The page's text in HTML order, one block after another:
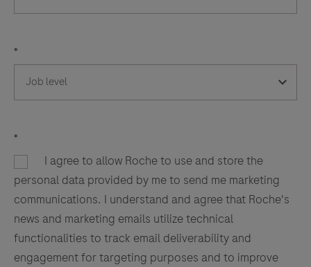
*
*
I agree to allow Roche to use and store the
personal data provided by me to send me marketing
communications. I understand and agree that Roche's
news and marketing emails utilize technical
functionalities to track email deliverability and
engagement for targeting purposes and to improve